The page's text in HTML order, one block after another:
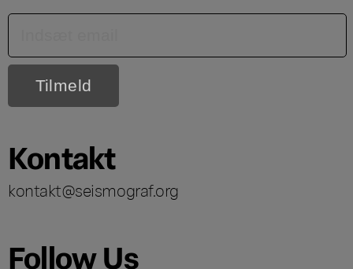
Kontakt
kontakt@seismograf.org
Follow Us